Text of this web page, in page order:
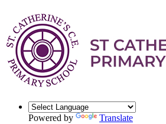
Powered by Translate